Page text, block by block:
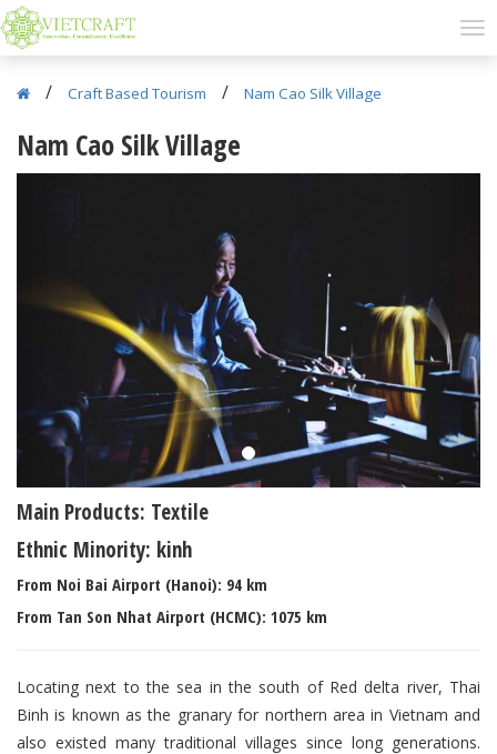
/ Craft Based Tourism / Nam Cao Silk Village
Nam Cao Silk Village
Main Products: Textile
Ethnic Minority: kinh
From Noi Bai Airport (Hanoi): 94 km
From Tan Son Nhat Airport (HCMC): 1075 km
Locating next to the sea in the south of Red delta river, Thai
Binh is known as the granary for northern area in Vietnam and
also existed many traditional villages since long generations.